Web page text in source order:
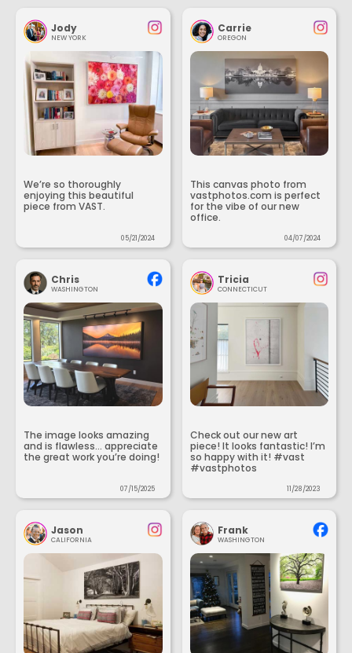
Jody
NEW YORK
We’re so thoroughly
enjoying this beautiful
piece from VAST.
05/21/2024
Carrie
OREGON
This canvas photo from
vastphotos.com is perfect
for the vibe of our new
office.
04/07/2024
Chris
WASHINGTON
The image looks amazing
and is flawless... appreciate
the great work you’re doing!
07/15/2025
Tricia
CONNECTICUT
Check out our new art
piece! It looks fantastic! I’m
so happy with it! #vast
#vastphotos
11/28/2023
Jason
CALIFORNIA
Frank
WASHINGTON